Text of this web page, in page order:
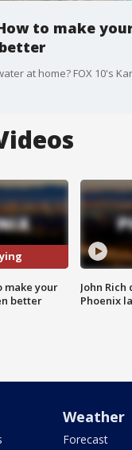
to make
make your
better
John
Phoenix
Weather
Forecast